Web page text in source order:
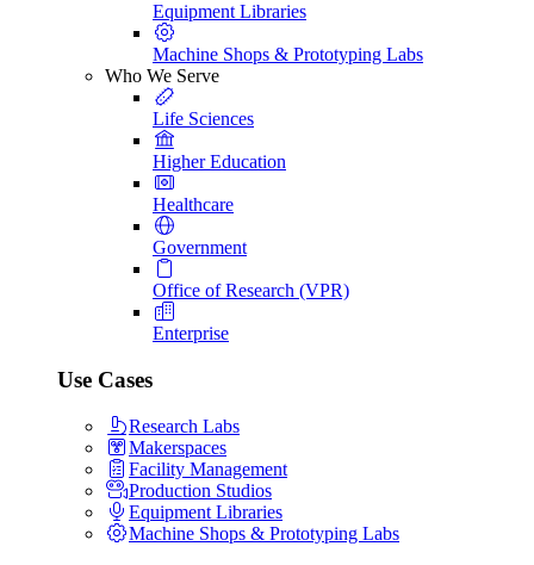
Equipment Libraries
Machine Shops & Prototyping Labs
Who We Serve
Life Sciences
Higher Education
Healthcare
Government
Office of Research (VPR)
Enterprise
Use Cases
Research Labs
Makerspaces
Facility Management
Production Studios
Equipment Libraries
Machine Shops & Prototyping Labs